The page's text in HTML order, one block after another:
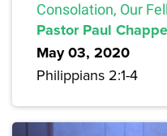
Consolation, Our
Pastor Paul
May 03, 2020
Philippians 2:1-4